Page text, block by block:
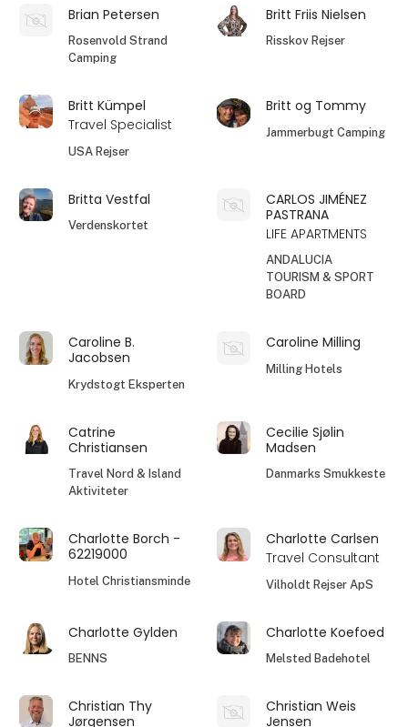
Brian Petersen
Rosenvold Strand
Camping
Britt Friis Nielsen
Risskov Rejser
Britt Kümpel
Travel Specialist
USA Rejser
Britt og Tommy
Jammerbugt Camping
Britta Vestfal
Verdenskortet
CARLOS JIMÉNEZ
PASTRANA
LIFE APARTMENTS
ANDALUCIA
TOURISM & SPORT
BOARD
Caroline B.
Jacobsen
Krydstogt Eksperten
Caroline Milling
Milling Hotels
Catrine
Christiansen
Travel Nord & Island
Aktiviteter
Cecilie Sjølin
Madsen
Danmarks Smukkeste
Charlotte Borch -
62219000
Hotel Christiansminde
Charlotte Carlsen
Travel Consultant
Vilholdt Rejser ApS
Charlotte Gylden
BENNS
Charlotte Koefoed
Melsted Badehotel
Christian Thy
Jørgensen
Christian Weis
Jensen